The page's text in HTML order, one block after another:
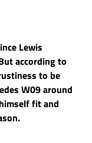
Lewis
according to
to be
W09 around
fit and